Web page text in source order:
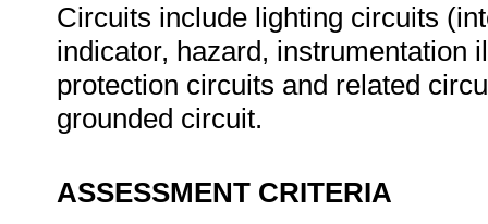
Circuits include lighting circuits
indicator, hazard, instrumentation
protection circuits and related
grounded circuit.
ASSESSMENT CRITERIA